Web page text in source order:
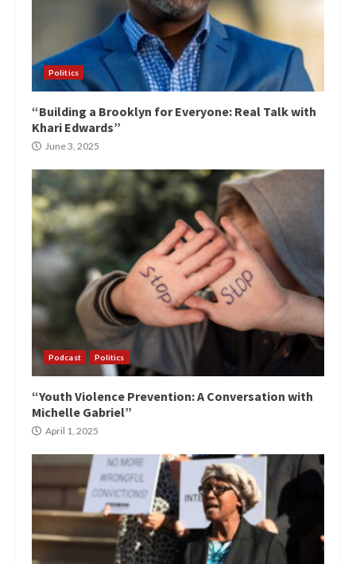
Politics
“Building a Brooklyn for Everyone: Real Talk with
Khari Edwards”
June 3, 2025
Podcast Politics
“Youth Violence Prevention: A Conversation with
Michelle Gabriel”
April 1, 2025